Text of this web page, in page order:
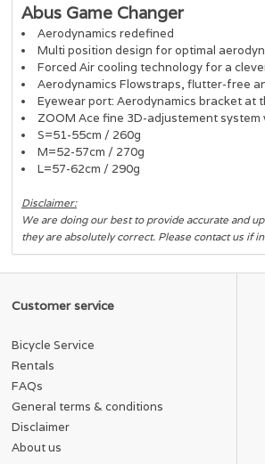
Abus Game Changer
Aerodynamics redefined
Multi position design for optimal
Forced Air cooling technology for a
Aerodynamics Flowstraps, flutter-free
Eyewear port: Aerodynamics bracket at
ZOOM Ace fine 3D-adjustement
S=51-55cm / 260g
M=52-57cm / 270g
L=57-62cm / 290g
Disclaimer:
We are doing our best to provide accurate and
they are absolutely correct. Please contact us if
Customer service
Bicycle Service
Rentals
FAQs
General terms & conditions
Disclaimer
About us